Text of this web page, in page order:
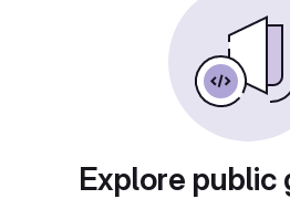
Explore public